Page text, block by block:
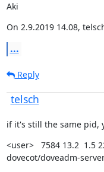
Aki
On 2.9.2019 14.08,
...
Reply
telsch
if it's still the same pid,
<user>   7584 13.2  1.5
dovecot/doveadm-